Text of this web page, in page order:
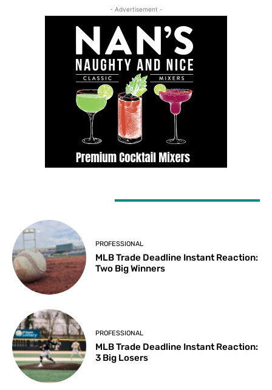
- Advertisement -
PROFESSIONAL
MLB Trade Deadline Instant Reaction:
Two Big Winners
PROFESSIONAL
MLB Trade Deadline Instant Reaction:
3 Big Losers